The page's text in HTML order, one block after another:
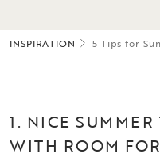
INSPIRATION 5 Tips for
1. NICE
WITH ROOM